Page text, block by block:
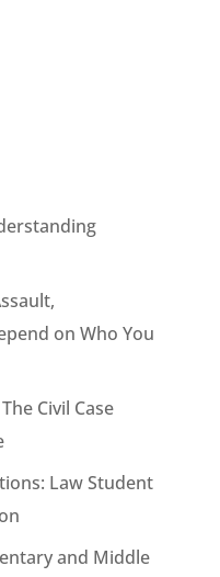
on Who You
Civil Case
Law Student
and Middle